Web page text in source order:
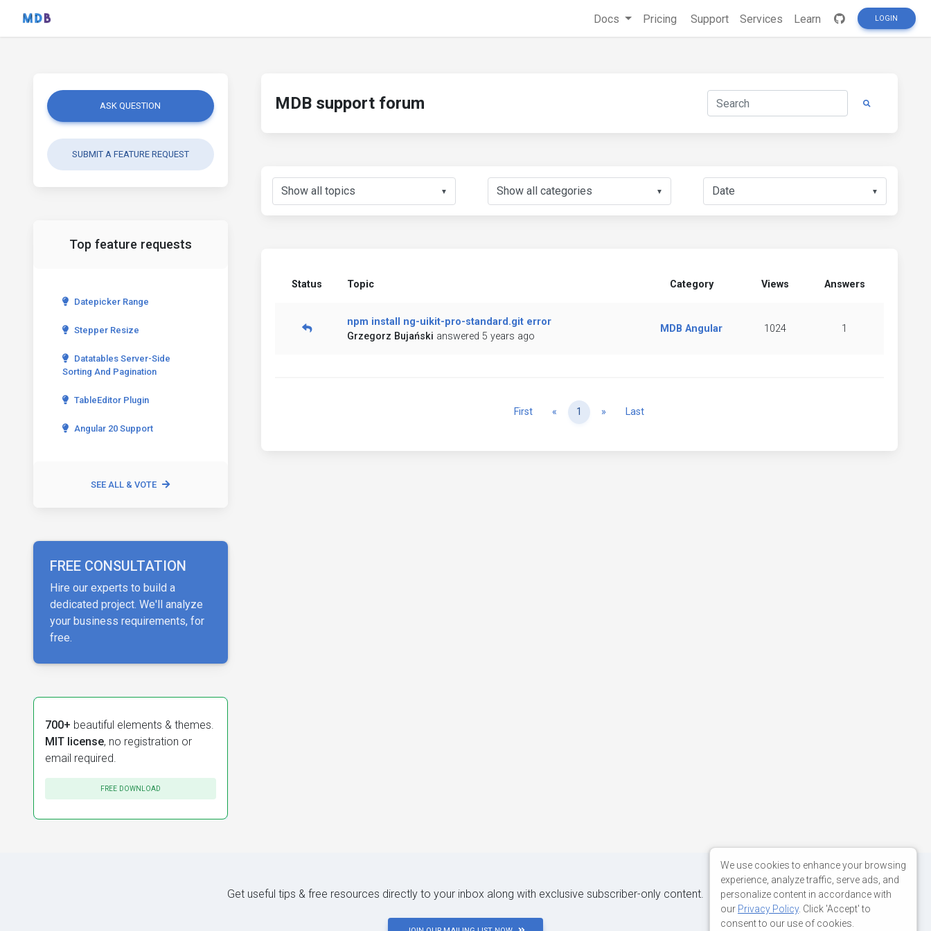
Docs Pricing Support Services Learn LOGIN
ASK QUESTION
SUBMIT A FEATURE REQUEST
Top feature requests
Datepicker Range
Stepper Resize
Datatables Server-Side
Sorting And Pagination
TableEditor Plugin
Angular 20 Support
SEE ALL & VOTE
FREE CONSULTATION
Hire our experts to build a
dedicated project. We'll analyze
your business requirements, for
free.
700+ beautiful elements & themes.
MIT license, no registration or
email required.
FREE DOWNLOAD
MDB support forum
▼ ▼ ▼
Status Topic Category Views Answers
npm install ng-uikit-pro-standard.git error
Grzegorz Bujański answered 5 years ago
MDB Angular 1024 1
First « Previous
1 » NextLast
Get useful tips & free resources directly to your inbox along with exclusive subscriber-only content.
We use cookies to enhance your browsing
experience, analyze traffic, serve ads, and
personalize content in accordance with
our Privacy Policy. Click 'Accept' to
consent to our use of cookies.